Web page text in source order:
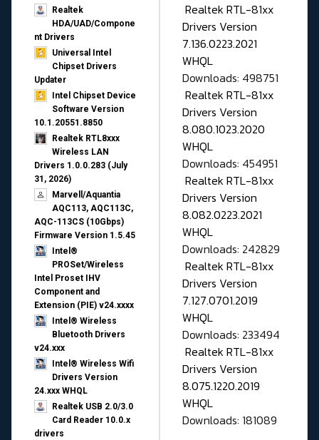
Realtek
HDA/UAD/Compone
nt Drivers
Universal Intel
Chipset Drivers
Updater​
Intel Chipset Device
Software Version
10.1.20551.8850
Realtek RTL8xxx
Wireless LAN
Drivers 1.0.0.283 (July
31, 2026)
Marvell/Aquantia
AQC113, AQC113C,
AQC-113CS (10Gbps)
Firmware Version 1.5.45
Intel®
PROSet/Wireless
Intel Proset IHV
Component and
Extension (PIE) v24.xxxx
Intel® Wireless
Bluetooth Drivers
v24.xxx
Intel® Wireless Wifi
Drivers Version
24.xxx WHQL
Realtek USB 2.0/3.0
Card Reader 10.0.x
drivers
Realtek RTL-81xx
Drivers Version
7.136.0223.2021
WHQL
Downloads: 498751
Realtek RTL-81xx
Drivers Version
8.080.1023.2020
WHQL
Downloads: 454951
Realtek RTL-81xx
Drivers Version
8.082.0223.2021
WHQL
Downloads: 242829
Realtek RTL-81xx
Drivers Version
7.127.0701.2019
WHQL
Downloads: 233494
Realtek RTL-81xx
Drivers Version
8.075.1220.2019
WHQL
Downloads: 181089